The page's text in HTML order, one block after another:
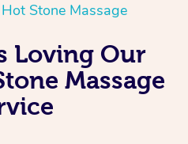
Stone Massage
Loving Our
Massage